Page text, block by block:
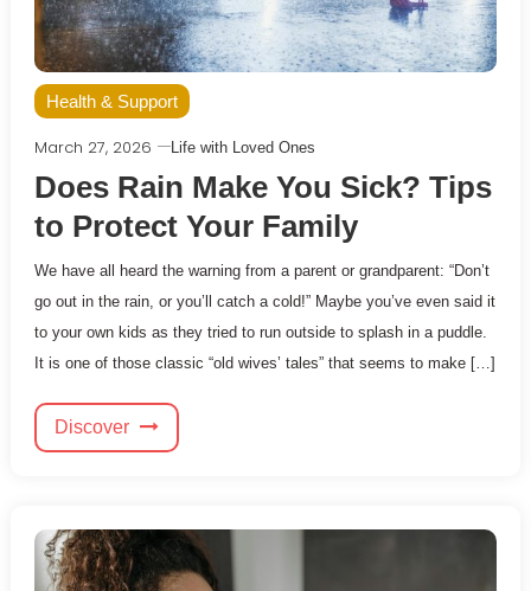
Health & Support
March 27, 2026 Life with Loved Ones
Does Rain Make You Sick? Tips
to Protect Your Family
We have all heard the warning from a parent or grandparent: “Don’t
go out in the rain, or you’ll catch a cold!” Maybe you’ve even said it
to your own kids as they tried to run outside to splash in a puddle.
It is one of those classic “old wives’ tales” that seems to make […]
Discover